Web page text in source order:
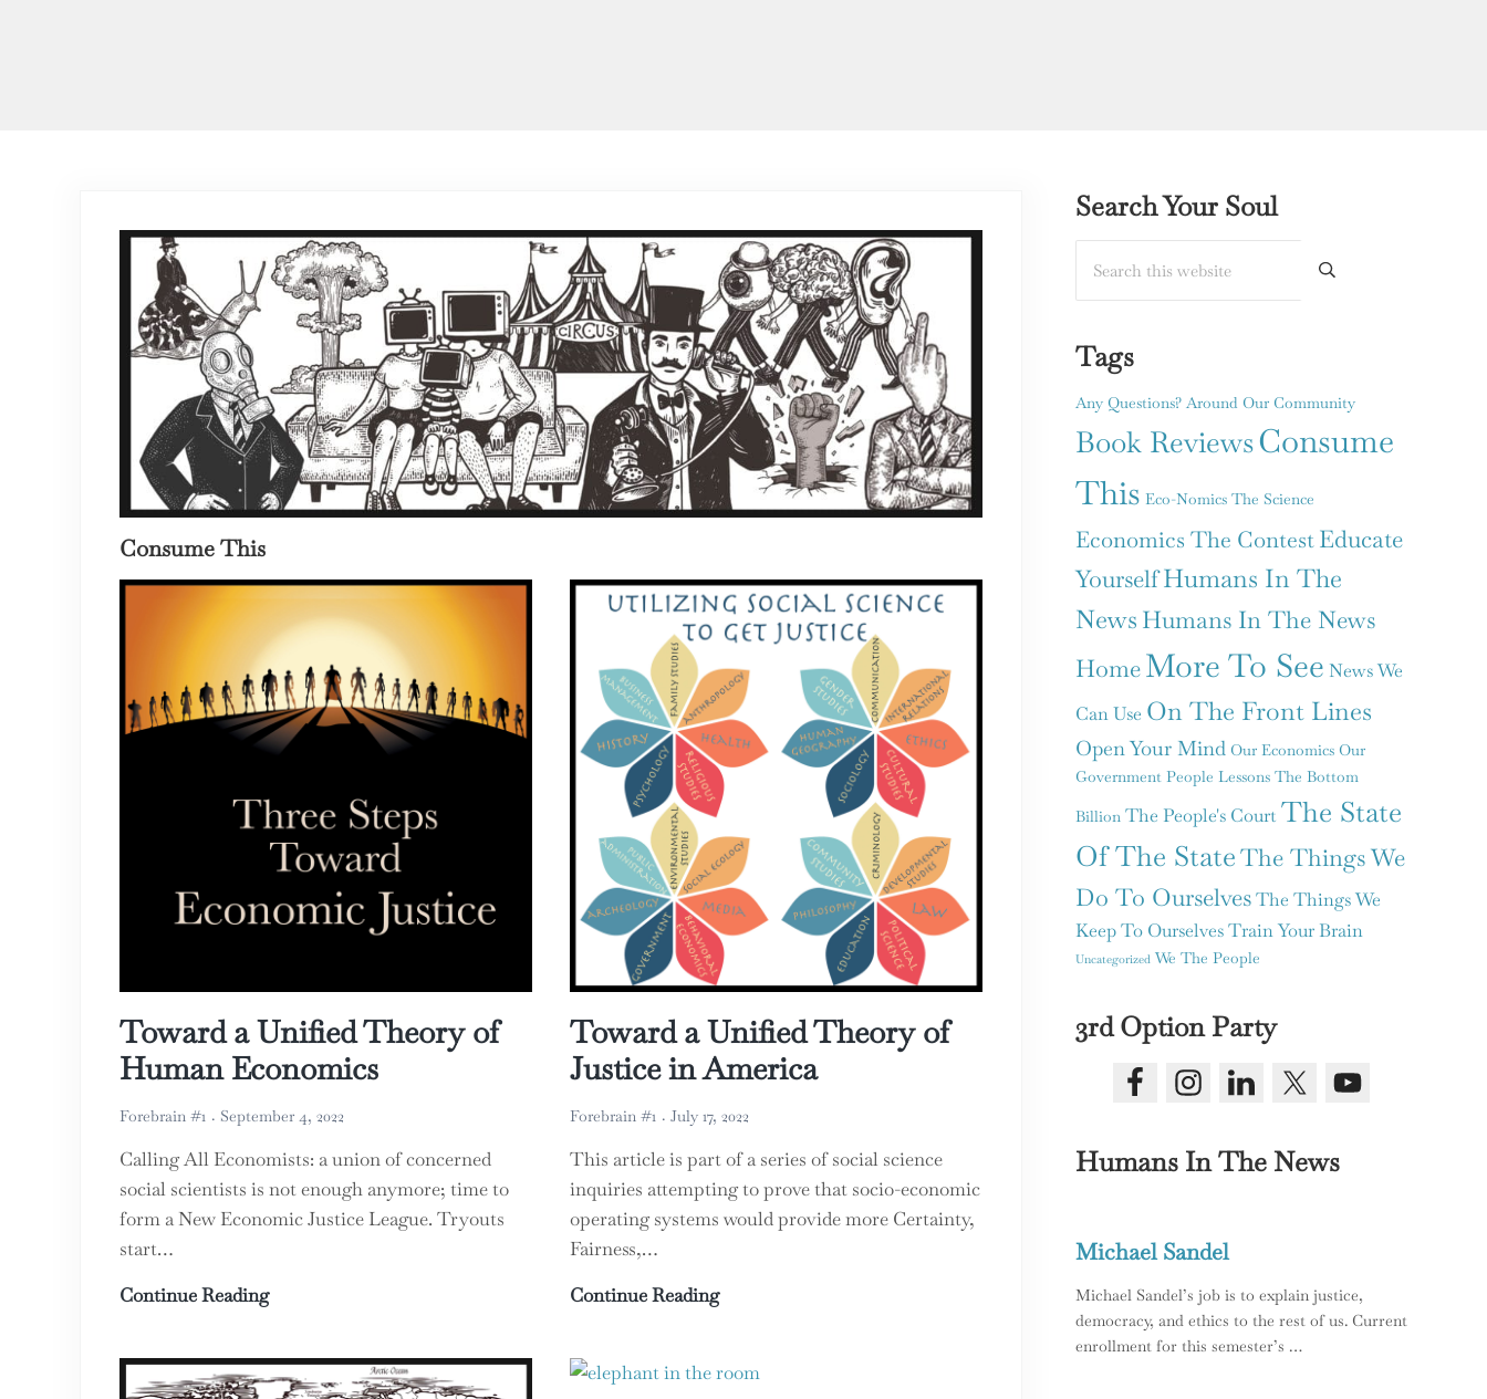
Consume This
Toward a Unified Theory of
Human Economics
Forebrain #1 September 4, 2022
Calling All Economists: a union of concerned
social scientists is not enough anymore; time to
form a New Economic Justice League. Tryouts
start…
Continue ReadingToward a Unified Theory of Human Economics
Toward a Unified Theory of
Justice in America
Forebrain #1 July 17, 2022
This article is part of a series of social science
inquiries attempting to prove that socio-economic
operating systems would provide more Certainty,
Fairness,…
Continue ReadingToward a Unified Theory of Justice in America
Sidebar
Search Your Soul
Submit search
Tags
Any Questions? Around Our Community
Book ReviewsConsume
This Eco-Nomics The Science
Economics The ContestEducate
YourselfHumans In The
News Humans In The News
HomeMore To See News We
Can Use On The Front Lines
Open Your Mind Our Economics Our
Government People Lessons The Bottom
Billion The People's Court The State
Of The StateThe Things We
Do To OurselvesThe Things We
Keep To OurselvesTrain Your Brain
Uncategorized We The People
3rd Option Party
Humans In The News
Michael Sandel
Michael Sandel’s job is to explain justice,
democracy, and ethics to the rest of us. Current
enrollment for this semester’s …